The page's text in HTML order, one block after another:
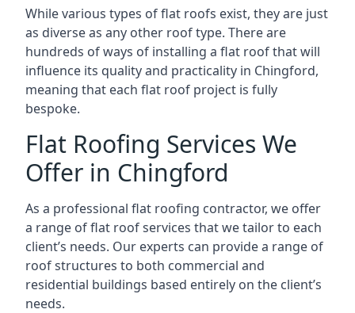
While various types of flat roofs exist, they are just
as diverse as any other roof type. There are
hundreds of ways of installing a flat roof that will
influence its quality and practicality in Chingford,
meaning that each flat roof project is fully
bespoke.
Flat Roofing Services We
Offer in Chingford
As a professional flat roofing contractor, we offer
a range of flat roof services that we tailor to each
client’s needs. Our experts can provide a range of
roof structures to both commercial and
residential buildings based entirely on the client’s
needs.